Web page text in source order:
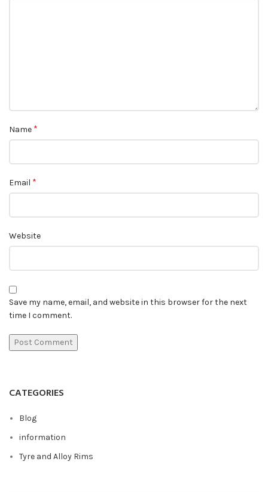
Name *
Email *
Website
Save my name, email, and website in this browser for the next
time I comment.
CATEGORIES
Blog
information
Tyre and Alloy Rims